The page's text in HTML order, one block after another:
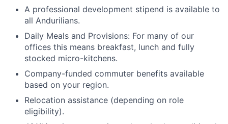
A professional development stipend is available to
all Andurilians.
Daily Meals and Provisions: For many of our
offices this means breakfast, lunch and fully
stocked micro-kitchens.
Company-funded commuter benefits available
based on your region.
Relocation assistance (depending on role
eligibility).